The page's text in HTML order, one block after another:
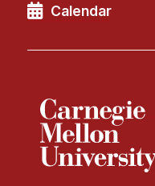
Technical Staff
Research
Doing Research With Us
Faculty Projects
Technical Report Collection
Calendar